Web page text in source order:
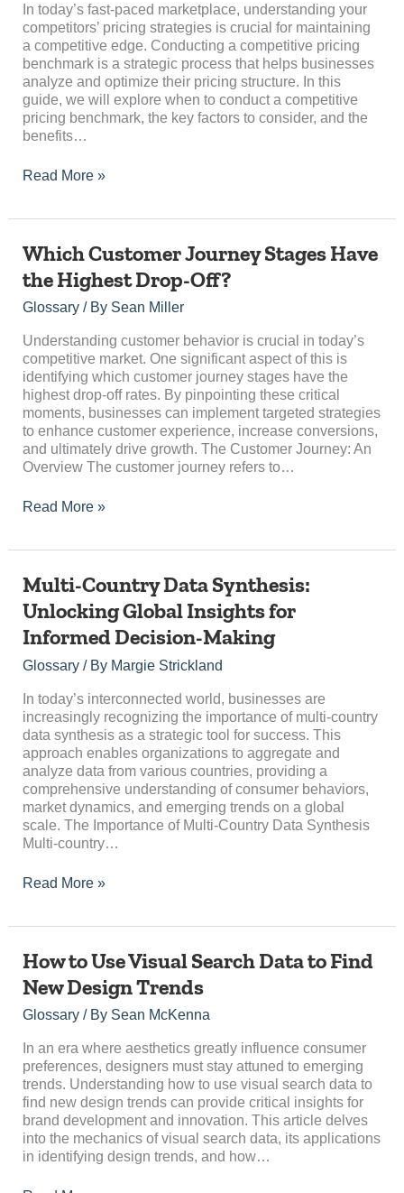
In today’s fast-paced marketplace, understanding your
competitors’ pricing strategies is crucial for maintaining
a competitive edge. Conducting a competitive pricing
benchmark is a strategic process that helps businesses
analyze and optimize their pricing structure. In this
guide, we will explore when to conduct a competitive
pricing benchmark, the key factors to consider, and the
benefits…
An
Essential
Guide
Read More »
Which Customer Journey Stages Have
the Highest Drop-Off?
Glossary/ By Sean Miller
Understanding customer behavior is crucial in today’s
competitive market. One significant aspect of this is
identifying which customer journey stages have the
highest drop-off rates. By pinpointing these critical
moments, businesses can implement targeted strategies
to enhance customer experience, increase conversions,
and ultimately drive growth. The Customer Journey: An
Overview The customer journey refers to…
Which
Journey
Stages
the
Highest
Drop-
Off?
Read More »
Multi-Country Data Synthesis:
Unlocking Global Insights for
Informed Decision-Making
Glossary/ By Margie Strickland
In today’s interconnected world, businesses are
increasingly recognizing the importance of multi-country
data synthesis as a strategic tool for success. This
approach enables organizations to aggregate and
analyze data from various countries, providing a
comprehensive understanding of consumer behaviors,
market dynamics, and emerging trends on a global
scale. The Importance of Multi-Country Data Synthesis
Multi-country…
Multi-
Data
Synthesis:
Global
for
Informed
Decision-
Making
Read More »
How to Use Visual Search Data to Find
New Design Trends
Glossary/ By Sean McKenna
In an era where aesthetics greatly influence consumer
preferences, designers must stay attuned to emerging
trends. Understanding how to use visual search data to
find new design trends can provide critical insights for
brand development and innovation. This article delves
into the mechanics of visual search data, its applications
in identifying design trends, and how…
How
Use
Visual
Data
to
Find
New
Design
Trends